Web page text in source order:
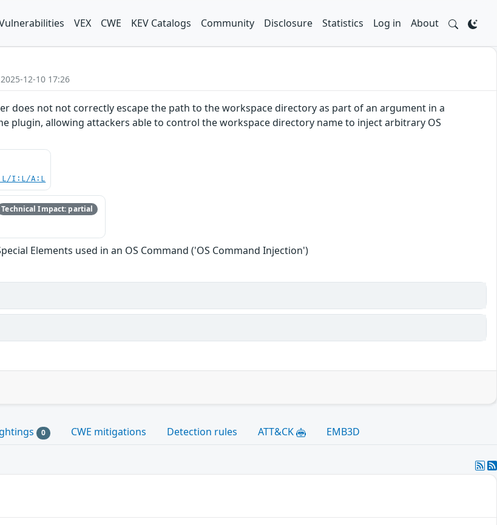
VEX CWE KEV Catalogs Community Disclosure Statistics Log in About
12-10 17:26
does not not correctly escape the path to the workspace directory as part of an argument in a
plugin, allowing attackers able to control the workspace directory name to inject arbitrary OS
I:L/A:L
Technical Impact: partial
Elements used in an OS Command ('OS Command Injection')
0 CWE mitigations Detection rules ATT&CK EMB3D